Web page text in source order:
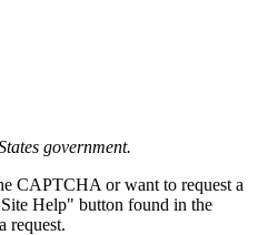
government.
CAPTCHA or want to request a
Help" button found in the
request.